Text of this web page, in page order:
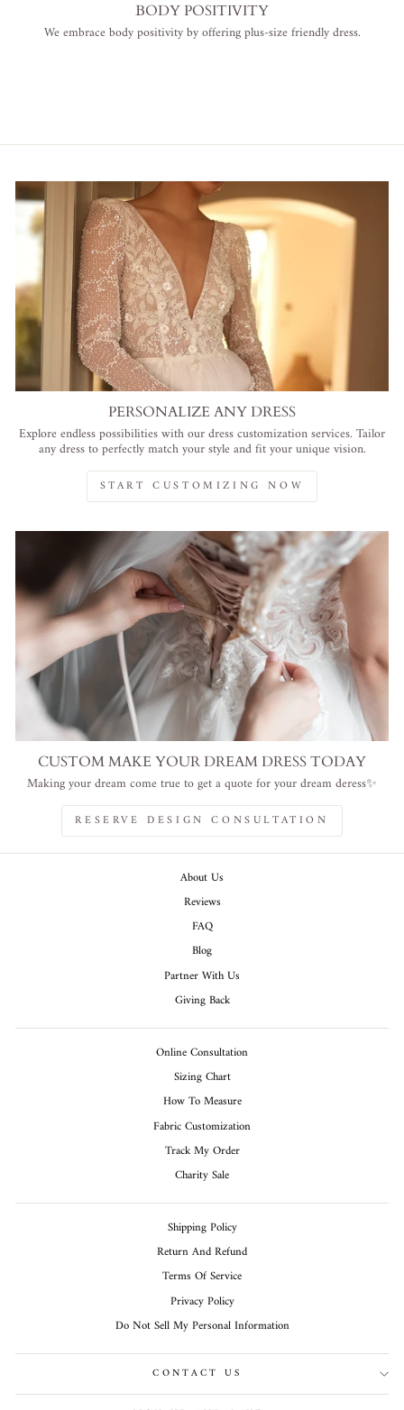
BODY POSITIVITY
We embrace body positivity by offering plus-size friendly dress.
PERSONALIZE ANY DRESS
Explore endless possibilities with our dress customization services. Tailor
any dress to perfectly match your style and fit your unique vision.
START CUSTOMIZING NOW
CUSTOM MAKE YOUR DREAM DRESS TODAY
Making your dream come true to get a quote for your dream deress✨
RESERVE DESIGN CONSULTATION
About Us
Reviews
FAQ
Blog
Partner With Us
Giving Back
Online Consultation
Sizing Chart
How To Measure
Fabric Customization
Track My Order
Charity Sale
Shipping Policy
Return And Refund
Terms Of Service
Privacy Policy
Do Not Sell My Personal Information
CONTACT US